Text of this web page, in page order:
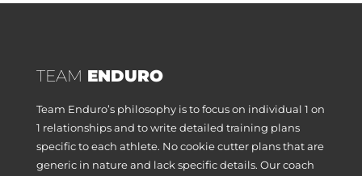
TEAM ENDURO
Team Enduro’s philosophy is to focus on individual 1 on
1 relationships and to write detailed training plans
specific to each athlete. No cookie cutter plans that are
generic in nature and lack specific details. Our coach